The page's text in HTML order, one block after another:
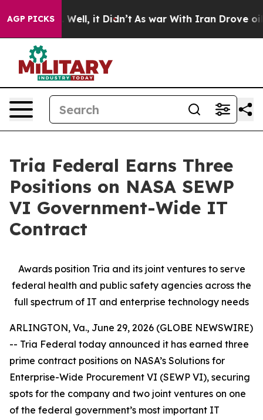
AGP PICKS
40%. Well, it Didn’t As war With Iran Drove oil
Tria Federal Earns Three
Positions on NASA SEWP
VI Government-Wide IT
Contract
Awards position Tria and its joint ventures to serve
federal health and public safety agencies across the
full spectrum of IT and enterprise technology needs
ARLINGTON, Va., June 29, 2026 (GLOBE NEWSWIRE)
-- Tria Federal today announced it has earned three
prime contract positions on NASA’s Solutions for
Enterprise-Wide Procurement VI (SEWP VI), securing
spots for the company and two joint ventures on one
of the federal government’s most important IT